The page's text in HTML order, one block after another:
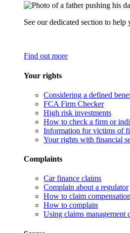
See our dedicated section to
Find out more
Your rights
Considering a defined
FCA Firm Checker
High risk investments
How to check a firm or
Information for victims of
Your rights with financial
Complaints
Car finance claims
Complain about a regulator
How to claim
How to complain
Using claims management